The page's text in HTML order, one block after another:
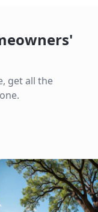
get all the